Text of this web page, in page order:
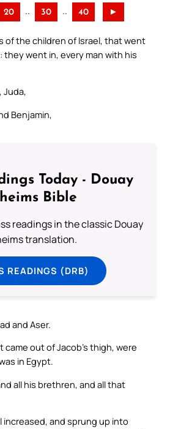
20 .. 30 .. 40 ►
of the children of Israel, that went
they went in, every man with his
Juda,
Benjamin,
Today - Douay
Bible
readings in the classic Douay
translation.
READINGS (DRB)
and Aser.
came out of Jacob’s thigh, were
in Egypt.
all his brethren, and all that
increased, and sprung up into